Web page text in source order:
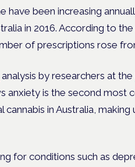
have been increasing
in 2016. According to
of prescriptions rose
analysis by researchers at the
anxiety is the second most
in Australia,
for conditions such as